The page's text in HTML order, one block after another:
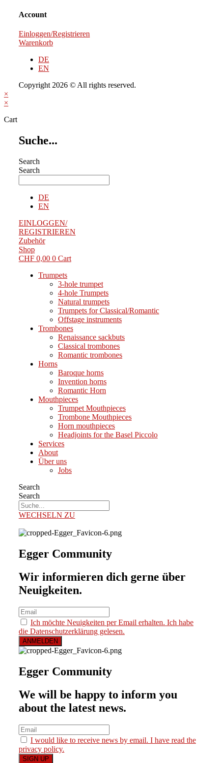
Account
Einloggen/Registrieren
Warenkorb
DE
EN
Copyright 2026 © All rights reserved.
×
×
Cart
Suche...
Search
Search
DE
EN
EINLOGGEN/
REGISTRIEREN
Zubehör
Shop
CHF 0,00 0 Cart
Trumpets
3-hole trumpet
4-hole Trumpets
Natural trumpets
Trumpets for Classical/Romantic
Offstage instruments
Trombones
Renaissance sackbuts
Classical trombones
Romantic trombones
Horns
Baroque horns
Invention horns
Romantic Horn
Mouthpieces
Trumpet Mouthpieces
Trombone Mouthpieces
Horn mouthpieces
Headjoints for the Basel Piccolo
Services
About
Über uns
Jobs
Search
Search
WECHSELN ZU
Egger Community
Wir informieren dich gerne über
Neuigkeiten.
Ich möchte Neuigkeiten per Email erhalten. Ich habe
die Datenschutzerklärung gelesen.
Egger Community
We will be happy to inform you
about the latest news.
I would like to receive news by email. I have read the
privacy policy.